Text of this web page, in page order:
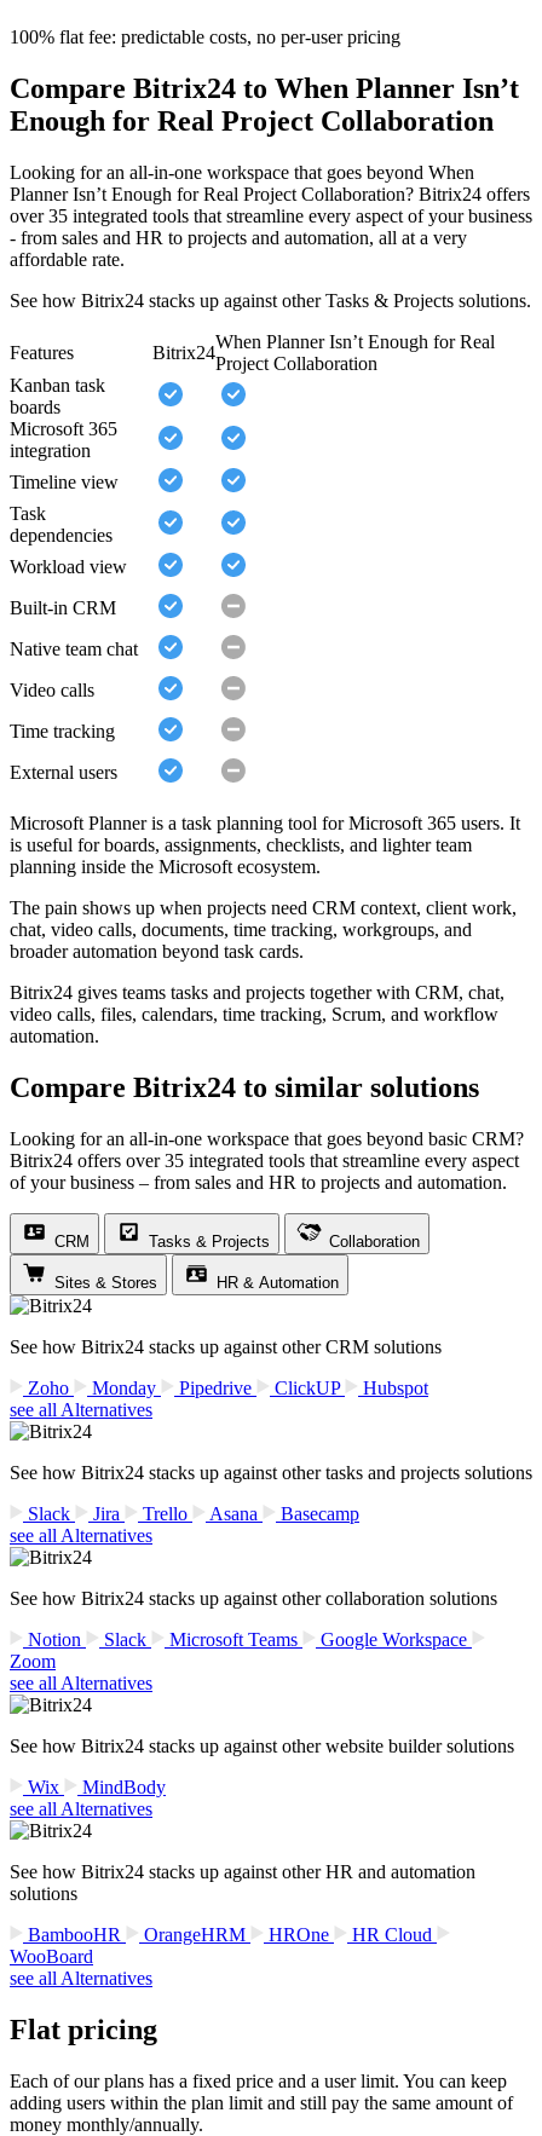
100% flat fee: predictable costs, no per-user pricing
Compare Bitrix24 to When Planner Isn’t
Enough for Real Project Collaboration
Looking for an all-in-one workspace that goes beyond When
Planner Isn’t Enough for Real Project Collaboration? Bitrix24 offers
over 35 integrated tools that streamline every aspect of your business
- from sales and HR to projects and automation, all at a very
affordable rate.
See how Bitrix24 stacks up against other Tasks & Projects solutions.
Features Bitrix24
When Planner Isn’t Enough for Real
Project Collaboration
Kanban task
boards
Microsoft 365
integration
Timeline view
Task
dependencies
Workload view
Built-in CRM
Native team chat
Video calls
Time tracking
External users
Microsoft Planner is a task planning tool for Microsoft 365 users. It
is useful for boards, assignments, checklists, and lighter team
planning inside the Microsoft ecosystem.
The pain shows up when projects need CRM context, client work,
chat, video calls, documents, time tracking, workgroups, and
broader automation beyond task cards.
Bitrix24 gives teams tasks and projects together with CRM, chat,
video calls, files, calendars, time tracking, Scrum, and workflow
automation.
Compare Bitrix24 to similar solutions
Looking for an all-in-one workspace that goes beyond basic CRM?
Bitrix24 offers over 35 integrated tools that streamline every aspect
of your business – from sales and HR to projects and automation.
CRM Tasks & Projects Collaboration
Sites & Stores HR & Automation
See how Bitrix24 stacks up against other CRM solutions
Zoho
Monday Pipedrive ClickUP
Hubspot
see all Alternatives
See how Bitrix24 stacks up against other tasks and projects solutions
Slack
Jira Trello Asana
Basecamp
see all Alternatives
See how Bitrix24 stacks up against other collaboration solutions
Notion
Slack Microsoft Teams
Google Workspace
Zoom
see all Alternatives
See how Bitrix24 stacks up against other website builder solutions
Wix
MindBody
see all Alternatives
See how Bitrix24 stacks up against other HR and automation
solutions
BambooHR
OrangeHRM HROne
HR Cloud
WooBoard
see all Alternatives
Flat pricing
Each of our plans has a fixed price and a user limit. You can keep
adding users within the plan limit and still pay the same amount of
money monthly/annually.